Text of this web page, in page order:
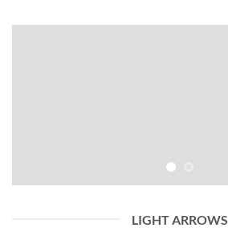
LIGHT ARROWS